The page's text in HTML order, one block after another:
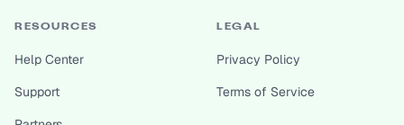
RESOURCES
Help Center
Support
LEGAL
Privacy Policy
Terms of Service